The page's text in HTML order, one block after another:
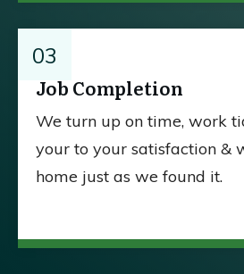
03
Job Completion
We turn up on time, work
your to your satisfaction &
home just as we found it.